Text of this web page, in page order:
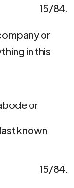
15/84.
or
in this
or
known
15/84.